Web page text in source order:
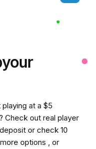
your
at a $5
? Check out real player
or check 10
options , or